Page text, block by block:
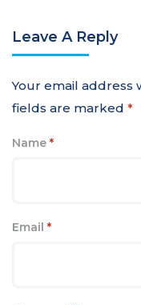
Leave A Reply
Your email address
fields are marked *
Name *
Email *